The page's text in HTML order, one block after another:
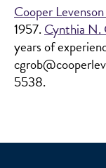
Cooper
1957. Cynthia N.
years of
5538.